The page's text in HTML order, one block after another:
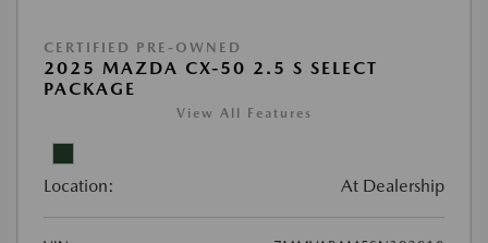
CERTIFIED PRE-OWNED
2025 MAZDA CX-50 2.5 S SELECT
PACKAGE
View All Features
Location: At Dealership